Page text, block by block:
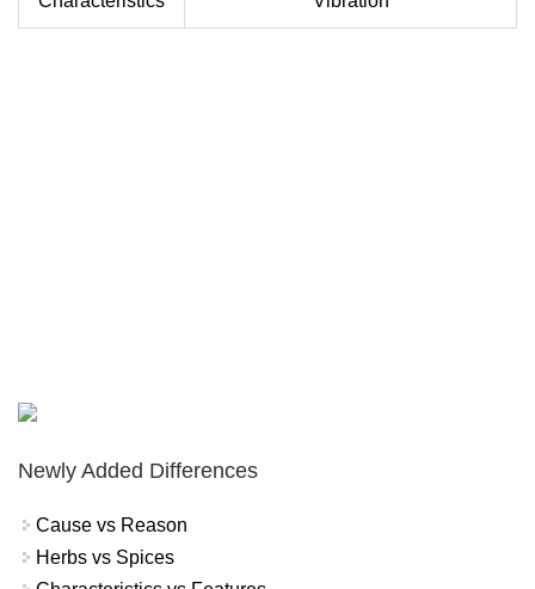
Newly Added Differences
Cause vs Reason
Herbs vs Spices